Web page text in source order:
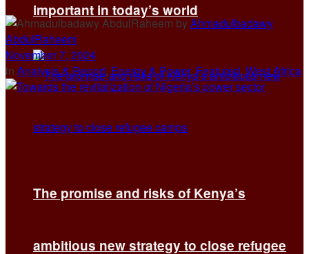
important in today’s world
The promise and risks of Kenya’s
ambitious new strategy to close refugee
byAhmadulbadawy
AbdulRaheem
November 7, 2024
in Analysis & Report,Energy & Power,Featured,West Africa